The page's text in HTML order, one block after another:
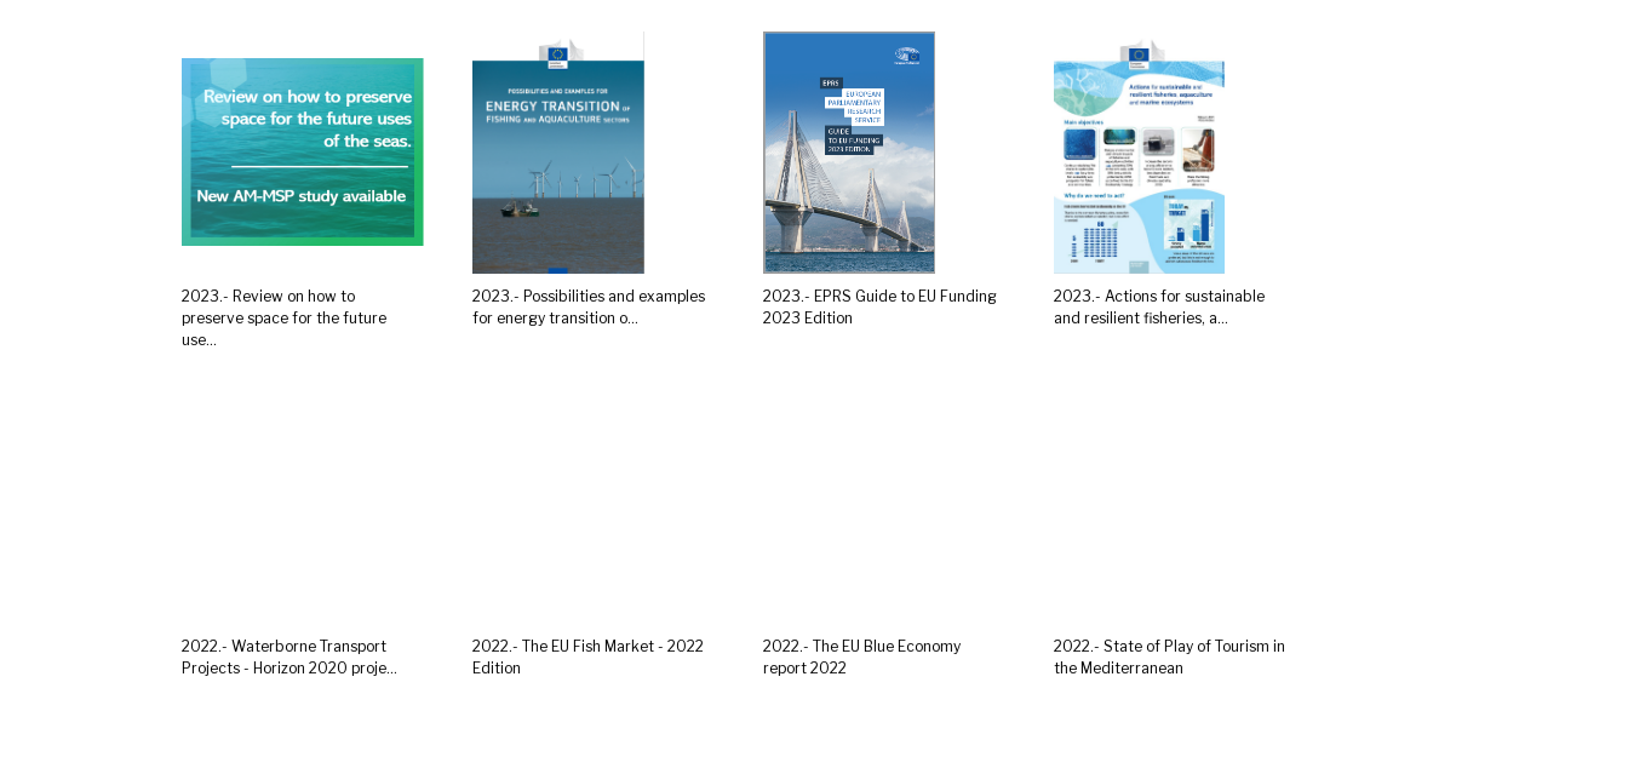
2023.- Review on how to
preserve space for the future
use...
2023.- Possibilities and examples
for energy transition o...
2023.- EPRS Guide to EU Funding
2023 Edition
2023.- Actions for sustainable
and resilient fisheries, a...
2022.- Waterborne Transport
Projects - Horizon 2020 proje...
2022.- The EU Fish Market - 2022
Edition
2022.- The EU Blue Economy
report 2022
2022.- State of Play of Tourism in
the Mediterranean